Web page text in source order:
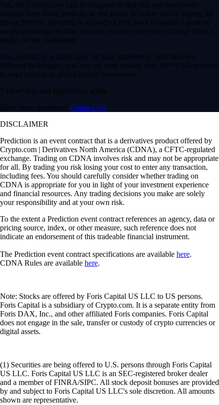
Yes, the Crypto.com App is designed so that you can seamlessly
manage your entire portfolio in one place. Whether you’re buying the
dip on Bitcoin, investing in a trending tech stock or taking a position
on an upcoming election, you can execute your entire strategy from a
single, secure dashboard.
Plus, instead of waiting days for bank transfers to clear between
different brokerages, you can use your instant, zero-fee* USD deposits
to react quickly to global market movements.
* Other fees and spread may apply.
Have more questions? Contact Us
DISCLAIMER
Prediction is an event contract that is a derivatives product offered by
Crypto.com | Derivatives North America (CDNA), a CFTC-regulated
exchange. Trading on CDNA involves risk and may not be appropriate
for all. By trading you risk losing your cost to enter any transaction,
including fees. You should carefully consider whether trading on
CDNA is appropriate for you in light of your investment experience
and financial resources. Any trading decisions you make are solely
your responsibility and at your own risk.
To the extent a Prediction event contract references an agency, data or
pricing source, index, or other measure, such reference does not
indicate an endorsement of this tradeable financial instrument.
The Prediction event contract specifications are available here.
CDNA Rules are available here.
Note: Stocks are offered by Foris Capital US LLC to US persons.
Foris Capital is a subsidiary of Crypto.com. It is a separate entity from
Foris DAX, Inc., and other affiliated Foris companies. Foris Capital
does not engage in the sale, transfer or custody of crypto currencies or
digital assets.
(1) Securities are being offered to U.S. persons through Foris Capital
US LLC. Foris Capital US LLC is an SEC-registered broker dealer
and a member of FINRA/SIPC. All stock deposit bonuses are provided
by and subject to Foris Capital US LLC's sole discretion. All amounts
shown are representative.